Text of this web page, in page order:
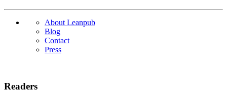
About Leanpub
Blog
Contact
Press
Readers